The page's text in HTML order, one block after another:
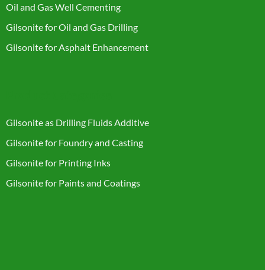
Oil and Gas Well Cementing
Gilsonite for Oil and Gas Drilling
Gilsonite for Asphalt Enhancement
Gilsonite as Drilling Fluids Additive
Gilsonite for Foundry and Casting
Gilsonite for Printing Inks
Gilsonite for Paints and Coatings